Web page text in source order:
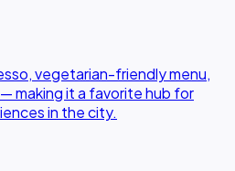
vegetarian-friendly menu,
making it a favorite hub for
in the city.